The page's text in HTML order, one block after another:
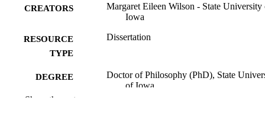
CREATORS
Margaret Eileen Wilson - State University
Iowa
RESOURCE
TYPE
Dissertation
DEGREE
Doctor of Philosophy (PhD), State
of Iowa
Show the rest